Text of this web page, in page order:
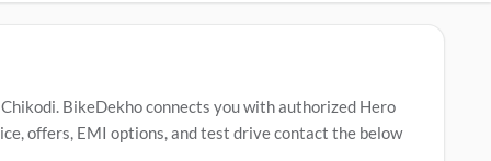
BikeDekho connects you with authorized Hero
offers, EMI options, and test drive contact the below